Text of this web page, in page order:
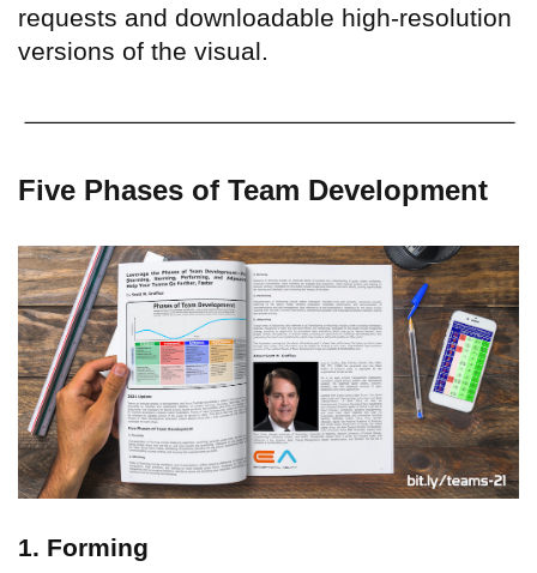
requests and downloadable high-resolution
versions of the visual.
Five Phases of Team Development
1. Forming